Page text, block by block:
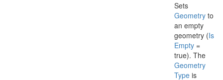
Sets
Geometry to
an empty
geometry (Is
Empty =
true). The
Geometry
Type is